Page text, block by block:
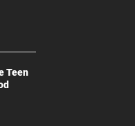
Teen